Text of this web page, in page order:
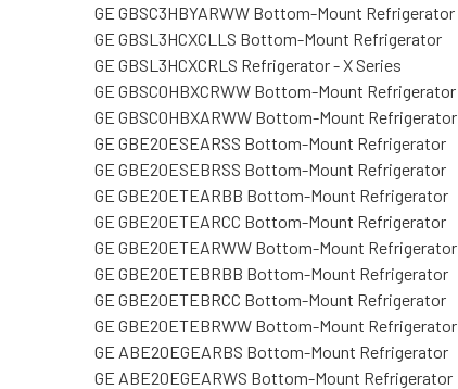
GE GBSC3HBYARWW Bottom-Mount Refrigerator
GE GBSL3HCXCLLS Bottom-Mount Refrigerator
GE GBSL3HCXCRLS Refrigerator - X Series
GE GBSC0HBXCRWW Bottom-Mount Refrigerator
GE GBSC0HBXARWW Bottom-Mount Refrigerator
GE GBE20ESEARSS Bottom-Mount Refrigerator
GE GBE20ESEBRSS Bottom-Mount Refrigerator
GE GBE20ETEARBB Bottom-Mount Refrigerator
GE GBE20ETEARCC Bottom-Mount Refrigerator
GE GBE20ETEARWW Bottom-Mount Refrigerator
GE GBE20ETEBRBB Bottom-Mount Refrigerator
GE GBE20ETEBRCC Bottom-Mount Refrigerator
GE GBE20ETEBRWW Bottom-Mount Refrigerator
GE ABE20EGEARBS Bottom-Mount Refrigerator
GE ABE20EGEARWS Bottom-Mount Refrigerator